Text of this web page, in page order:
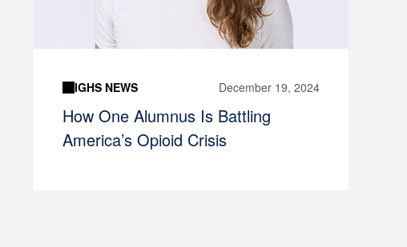
IGHS NEWS December 19, 2024
How One Alumnus Is Battling
America’s Opioid Crisis